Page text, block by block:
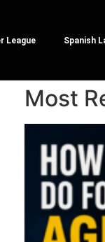
League Spanish
Most